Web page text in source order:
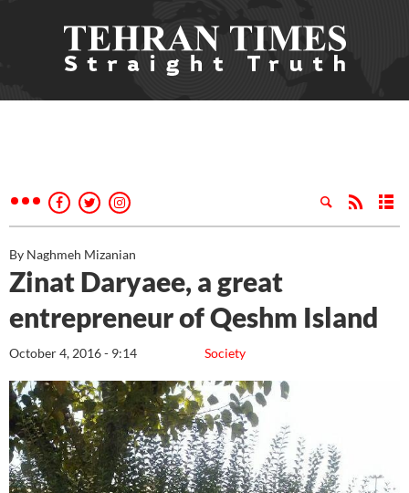
By Naghmeh Mizanian
Zinat Daryaee, a great
entrepreneur of Qeshm Island
Society
October 4, 2016 - 9:14